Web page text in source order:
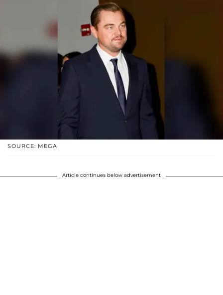
SOURCE: MEGA
Article continues below advertisement